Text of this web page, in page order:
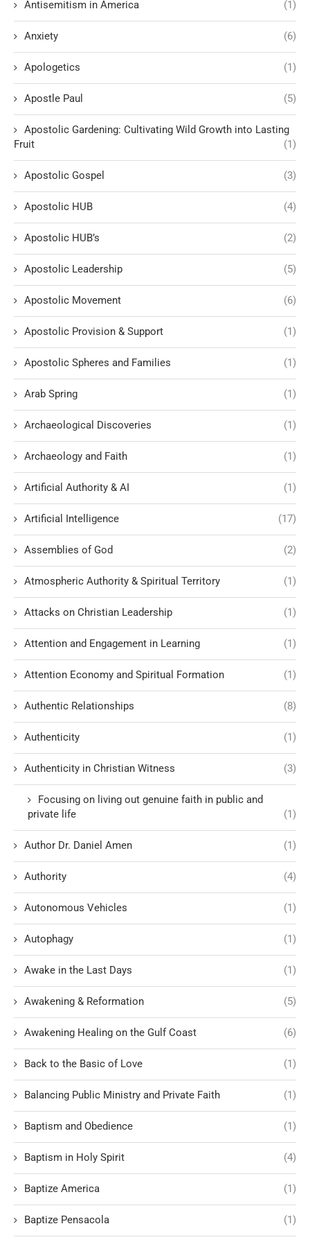
Antisemitism in America (1)
Anxiety (6)
Apologetics (1)
Apostle Paul (5)
Apostolic Gardening: Cultivating Wild Growth into Lasting
Fruit
(1)
Apostolic Gospel (3)
Apostolic HUB (4)
Apostolic HUB’s (2)
Apostolic Leadership (5)
Apostolic Movement (6)
Apostolic Provision & Support (1)
Apostolic Spheres and Families (1)
Arab Spring (1)
Archaeological Discoveries (1)
Archaeology and Faith (1)
Artificial Authority & AI (1)
Artificial Intelligence (17)
Assemblies of God (2)
Atmospheric Authority & Spiritual Territory (1)
Attacks on Christian Leadership (1)
Attention and Engagement in Learning (1)
Attention Economy and Spiritual Formation (1)
Authentic Relationships (8)
Authenticity (1)
Authenticity in Christian Witness (3)
Focusing on living out genuine faith in public and
private life
(1)
Author Dr. Daniel Amen (1)
Authority (4)
Autonomous Vehicles (1)
Autophagy (1)
Awake in the Last Days (1)
Awakening & Reformation (5)
Awakening Healing on the Gulf Coast (6)
Back to the Basic of Love (1)
Balancing Public Ministry and Private Faith (1)
Baptism and Obedience (1)
Baptism in Holy Spirit (4)
Baptize America (1)
Baptize Pensacola (1)